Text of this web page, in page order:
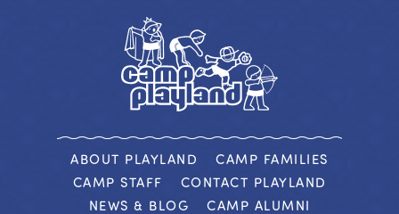
ABOUT PLAYLAND
CAMP FAMILIES
CAMP STAFF
CONTACT PLAYLAND
NEWS & BLOG
CAMP ALUMNI